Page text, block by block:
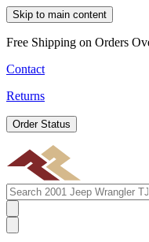
Skip to main content
Free Shipping on Orders
Contact
Returns
Order Status